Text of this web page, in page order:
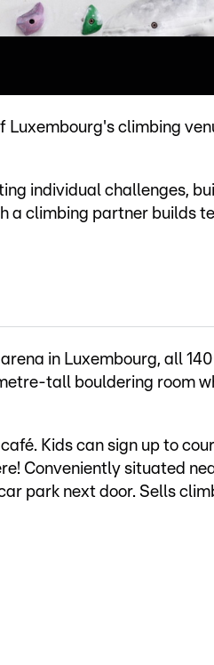
Luxembourg's climbing
individual challenges,
a climbing partner builds
in Luxembourg, all
tall bouldering room
Kids can sign up to
Conveniently situated
park next door. Sells